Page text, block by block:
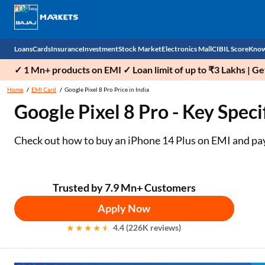
Loans
Personal Loan
Business Loan
Home Loan Balance Transfer
Education Loan
Cards
EMI Card
Credit Card
Outward Remittance
Insurance
Health Insurance
Car Insurance
Life Insurance
Investment
Fixed Deposit
National Pension Scheme (NPS)
Bonds
Stock Market
Demat
Stocks
Indices
Stock Brokers
Stock Market News
Electronics Mall
Mobile Phones
Power Banks
Air Coolers
Air conditioner
CIBIL Score
Check
✓ 1 Mn+ products on EMI ✓ Loan limit of up to ₹3 Lakhs |
Home EMI Card Google Pixel 8 Pro Price in India
Google Pixel 8 Pro - Key
Check out how to buy an iPhone 14 Plus on EMI and
Trusted by 7.9 Mn+ Customers
Apply Now
4.4 (226K reviews)